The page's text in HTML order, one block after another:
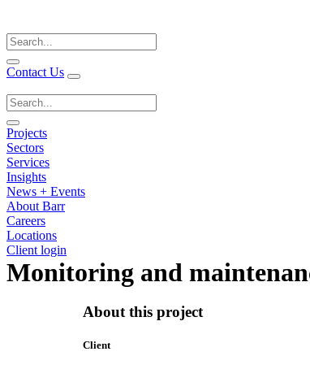
Search
for:
Contact Us
Search
for:
Projects
Sectors
Services
Insights
News + Events
About Barr
Careers
Locations
Client login
Monitoring and
About this project
Client